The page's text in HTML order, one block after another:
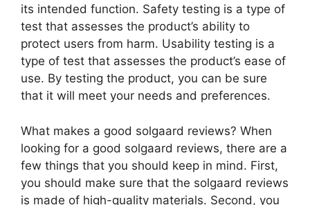
its intended function. Safety testing is a type of
test that assesses the product’s ability to
protect users from harm. Usability testing is a
type of test that assesses the product’s ease of
use. By testing the product, you can be sure
that it will meet your needs and preferences.
What makes a good solgaard reviews? When
looking for a good solgaard reviews, there are a
few things that you should keep in mind. First,
you should make sure that the solgaard reviews
is made of high-quality materials. Second, you